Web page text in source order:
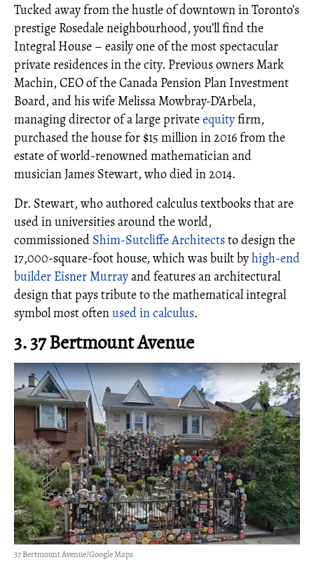
Tucked away from the hustle of downtown in Toronto’s
prestige Rosedale neighbourhood, you’ll find the
Integral House – easily one of the most spectacular
private residences in the city. Previous owners Mark
Machin, CEO of the Canada Pension Plan Investment
Board, and his wife Melissa Mowbray-D’Arbela,
managing director of a large privateequityfirm,
purchased the house for $15 million in 2016 from the
estate of world-renowned mathematician and
musician James Stewart, who died in 2014.
Dr. Stewart, who authored calculus textbooks that are
used in universities around the world,
commissioned Shim-Sutcliffe Architectsto design the
17,000-square-foot house, which was built byhigh-end
builder Eisner Murrayand features an architectural
design that pays tribute to the mathematical integral
symbol most oftenused in calculus.
3. 37 Bertmount Avenue
37 Bertmount Avenue/Google Maps